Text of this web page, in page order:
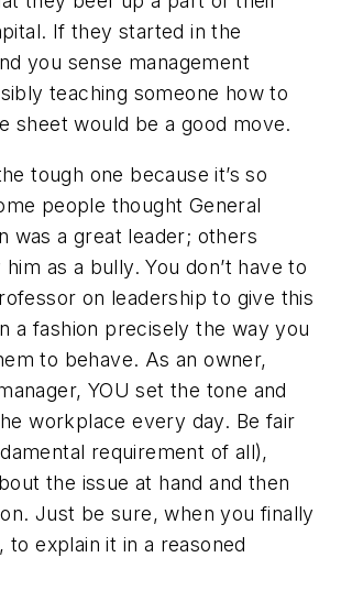
If they started in the
you sense management
teaching someone how to
sheet would be a good move.
tough one because it’s so
people thought General
was a great leader; others
as a bully. You don’t have to
on leadership to give this
a fashion precisely the way you
to behave. As an owner,
YOU set the tone and
workplace every day. Be fair
requirement of all),
the issue at hand and then
Just be sure, when you finally
to explain it in a reasoned